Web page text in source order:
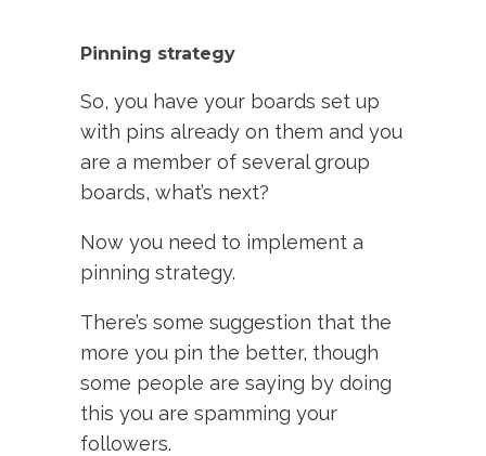
Pinning strategy
So, you have your boards set up
with pins already on them and you
are a member of several group
boards, what’s next?
Now you need to implement a
pinning strategy.
There’s some suggestion that the
more you pin the better, though
some people are saying by doing
this you are spamming your
followers.